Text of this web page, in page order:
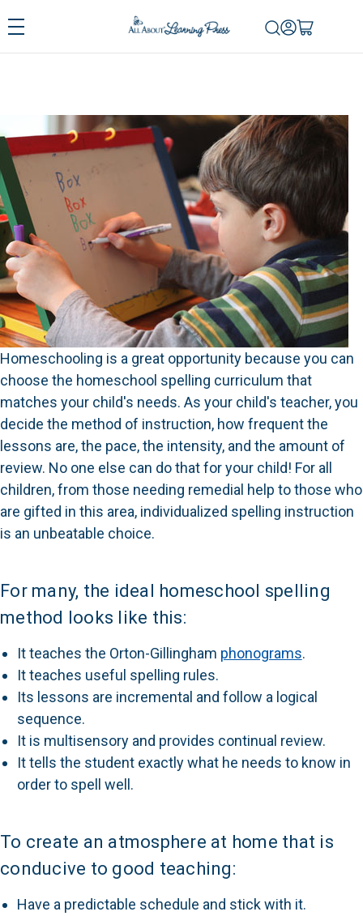
Homeschooling is a great opportunity because you can
choose the homeschool spelling curriculum that
matches your child's needs. As your child's teacher, you
decide the method of instruction, how frequent the
lessons are, the pace, the intensity, and the amount of
review. No one else can do that for your child! For all
children, from those needing remedial help to those who
are gifted in this area, individualized spelling instruction
is an unbeatable choice.
For many, the ideal homeschool spelling
method looks like this:
It teaches the Orton-Gillingham phonograms.
It teaches useful spelling rules.
Its lessons are incremental and follow a logical
sequence.
It is multisensory and provides continual review.
It tells the student exactly what he needs to know in
order to spell well.
To create an atmosphere at home that is
conducive to good teaching:
Have a predictable schedule and stick with it.